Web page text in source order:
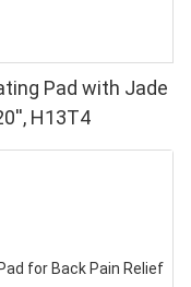
Pad with Jade
H13T4